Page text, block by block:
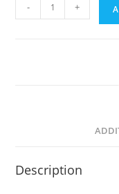
Rabbit
- +
Description